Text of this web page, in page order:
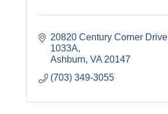
20820 Century Corner Drive
1033A
Ashburn VA 20147
(703) 349-3055